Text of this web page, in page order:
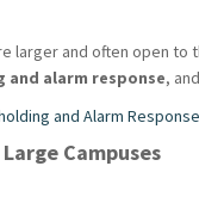
larger and often open
and alarm response, and
and Alarm
Campuses